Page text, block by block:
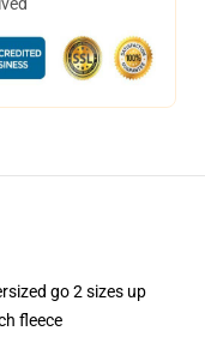
go 2 sizes up
fleece